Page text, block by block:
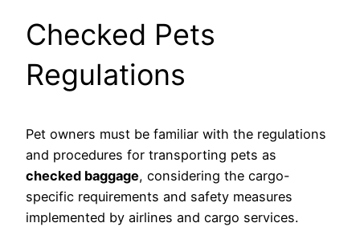
Checked Pets
Regulations
Pet owners must be familiar with the regulations
and procedures for transporting pets as
checked baggage, considering the cargo-
specific requirements and safety measures
implemented by airlines and cargo services.